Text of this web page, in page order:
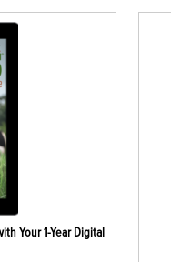
Your 1-Year Digital